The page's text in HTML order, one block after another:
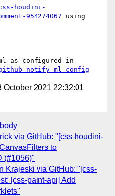
houdini-
954274067 using
notify-ml-config
October 2021 22:32:01
via GitHub: "[css-houdini-
to
(#1056)"
Krajeski via GitHub: "[css-
[css-paint-api] Add